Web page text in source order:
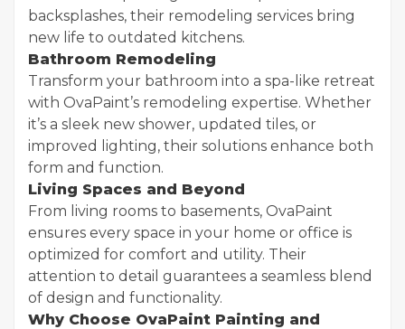
backsplashes, their remodeling services bring
new life to outdated kitchens.
Bathroom Remodeling
Transform your bathroom into a spa-like retreat
with OvaPaint’s remodeling expertise. Whether
it’s a sleek new shower, updated tiles, or
improved lighting, their solutions enhance both
form and function.
Living Spaces and Beyond
From living rooms to basements, OvaPaint
ensures every space in your home or office is
optimized for comfort and utility. Their
attention to detail guarantees a seamless blend
of design and functionality.
Why Choose OvaPaint Painting and